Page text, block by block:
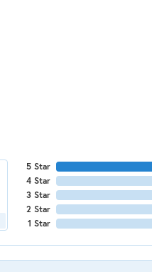
5 Star
4 Star
3 Star
2 Star
1 Star